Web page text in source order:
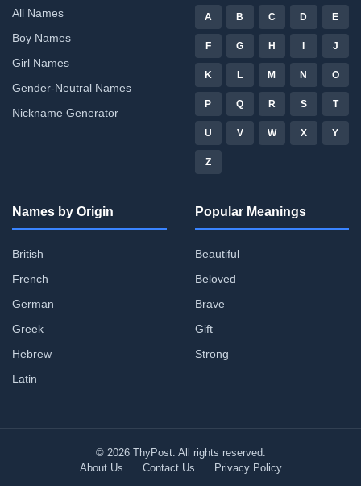
All Names
Boy Names
Girl Names
Gender-Neutral Names
Nickname Generator
A B C D E
F G H I J
K L M N O
P Q R S T
U V W X Y
Z
Names by Origin
British
French
German
Greek
Hebrew
Latin
Popular Meanings
Beautiful
Beloved
Brave
Gift
Strong
© 2026 ThyPost. All rights reserved.
About Us
Contact Us Privacy Policy